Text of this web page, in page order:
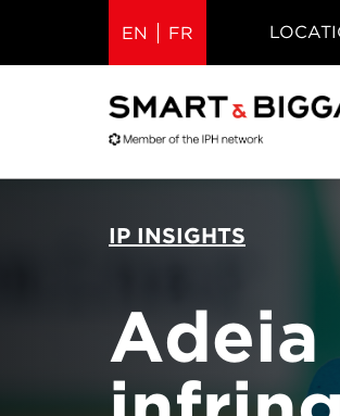
EN FR
IP INSIGHTS